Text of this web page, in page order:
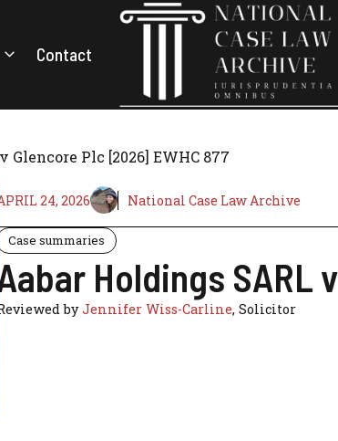
Contact
Glencore Plc [2026] EWHC 877
24, 2026 National Case Law Archive
Case summaries
Holdings SARL
byJennifer Wiss-Carline, Solicitor